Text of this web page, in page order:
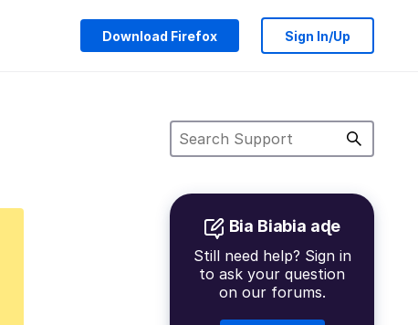
Download Firefox Sign In/Up
Bia Biabia aɖe
Still need help? Sign in
to ask your question
on our forums.